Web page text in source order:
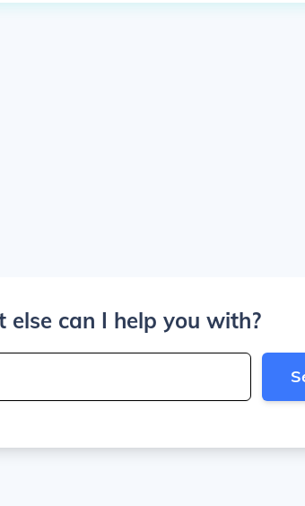
else can I help you with?